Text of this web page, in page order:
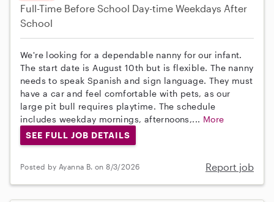
Full-Time Before School Day-time Weekdays After
School
We're looking for a dependable nanny for our infant.
The start date is August 10th but is flexible. The nanny
needs to speak Spanish and sign language. They must
have a car and feel comfortable with pets, as our
large pit bull requires playtime. The schedule
includes weekday mornings, afternoons,... More
SEE FULL JOB DETAILS
Posted by Ayanna B. on 8/3/2026 Report job